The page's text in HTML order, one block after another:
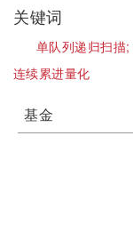
关键词
单队列递归扫描;
连续累进量化
基金